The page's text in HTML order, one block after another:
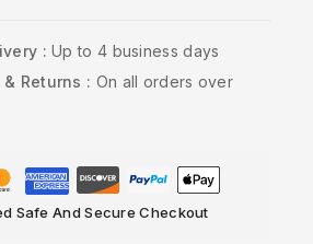
:Up to 4 business days
Returns : On all orders over
Safe And Secure Checkout